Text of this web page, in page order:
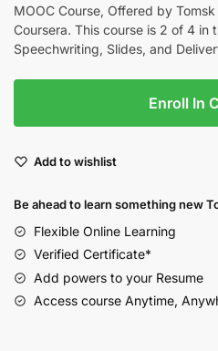
MOOC Course, Offered by
Coursera. This course is 2 of 4 in
Speechwriting, Slides, and
Enroll In
Add to wishlist
Be ahead to learn something new
Flexible Online Learning
Verified Certificate*
Add powers to your Resume
Access course Anytime,